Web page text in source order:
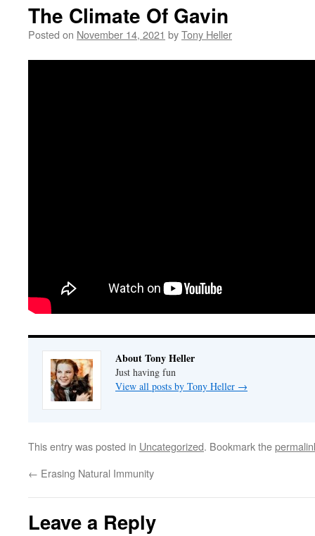
The Climate Of Gavin
Posted on November 14, 2021 byTony Heller
About Tony Heller
Just having fun
View all posts by Tony Heller →
This entry was posted in Uncategorized. Bookmark the
← Erasing Natural Immunity
Leave a Reply